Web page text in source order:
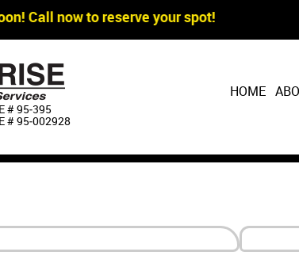
Call now to reserve your spot!
# 95‐395
# 95‐002928
HOME